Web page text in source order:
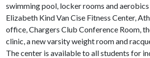
swimming pool, locker rooms and
Elizabeth Kind Van Cise Fitness Center,
office, Chargers Club Conference Room,
clinic, a new varsity weight room and
The center is available to all students for